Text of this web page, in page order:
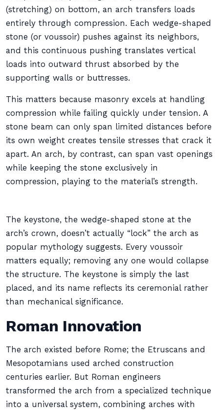
(stretching) on bottom, an arch transfers loads
entirely through compression. Each wedge-shaped
stone (or voussoir) pushes against its neighbors,
and this continuous pushing translates vertical
loads into outward thrust absorbed by the
supporting walls or buttresses.
This matters because masonry excels at handling
compression while failing quickly under tension. A
stone beam can only span limited distances before
its own weight creates tensile stresses that crack it
apart. An arch, by contrast, can span vast openings
while keeping the stone exclusively in
compression, playing to the material’s strength.
The keystone, the wedge-shaped stone at the
arch’s crown, doesn’t actually “lock” the arch as
popular mythology suggests. Every voussoir
matters equally; removing any one would collapse
the structure. The keystone is simply the last
placed, and its name reflects its ceremonial rather
than mechanical significance.
Roman Innovation
The arch existed before Rome; the Etruscans and
Mesopotamians used arched construction
centuries earlier. But Roman engineers
transformed the arch from a specialized technique
into a universal system, combining arches with